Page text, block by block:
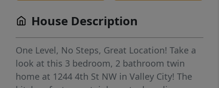
House Description
One Level, No Steps, Great Location! Take a
look at this 3 bedroom, 2 bathroom twin
home at 1244 4th St NW in Valley City! The